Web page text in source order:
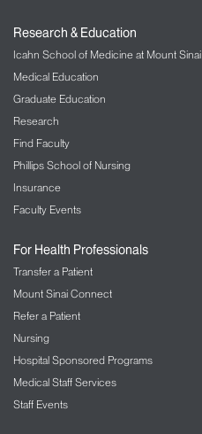
Research & Education
Icahn School of Medicine at Mount Sinai
Medical Education
Graduate Education
Research
Find Faculty
Phillips School of Nursing
Insurance
Faculty Events
For Health Professionals
Transfer a Patient
Mount Sinai Connect
Refer a Patient
Nursing
Hospital Sponsored Programs
Medical Staff Services
Staff Events